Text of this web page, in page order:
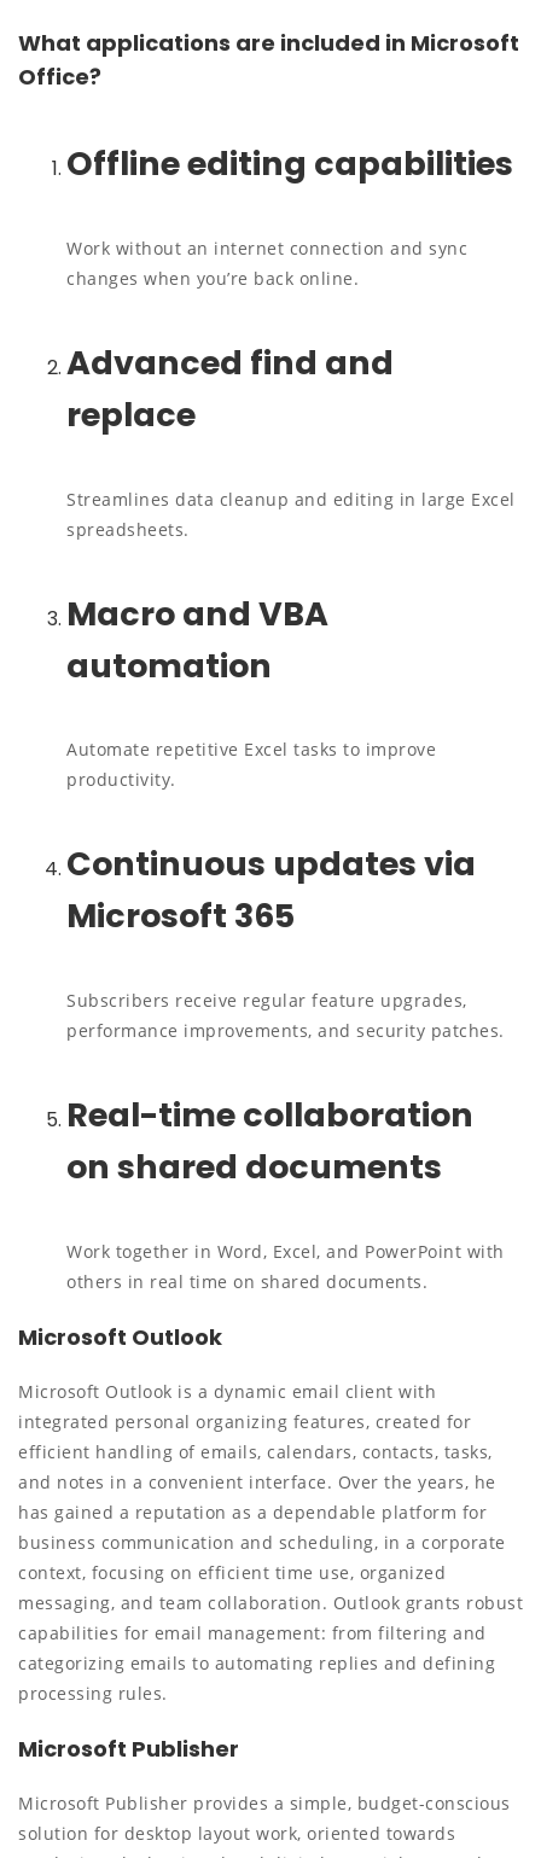
What applications are included in Microsoft
Office?
Offline editing capabilities
Work without an internet connection and sync
changes when you’re back online.
Advanced find and
replace
Streamlines data cleanup and editing in large Excel
spreadsheets.
Macro and VBA
automation
Automate repetitive Excel tasks to improve
productivity.
Continuous updates via
Microsoft 365
Subscribers receive regular feature upgrades,
performance improvements, and security patches.
Real-time collaboration
on shared documents
Work together in Word, Excel, and PowerPoint with
others in real time on shared documents.
Microsoft Outlook
Microsoft Outlook is a dynamic email client with
integrated personal organizing features, created for
efficient handling of emails, calendars, contacts, tasks,
and notes in a convenient interface. Over the years, he
has gained a reputation as a dependable platform for
business communication and scheduling, in a corporate
context, focusing on efficient time use, organized
messaging, and team collaboration. Outlook grants robust
capabilities for email management: from filtering and
categorizing emails to automating replies and defining
processing rules.
Microsoft Publisher
Microsoft Publisher provides a simple, budget-conscious
solution for desktop layout work, oriented towards